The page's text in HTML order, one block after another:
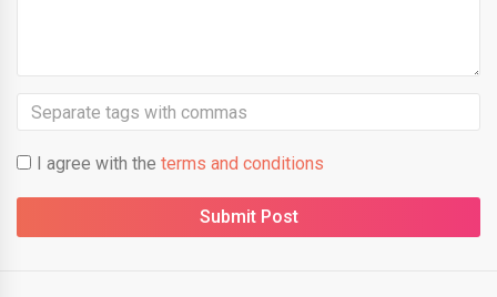
I agree with the terms and conditions